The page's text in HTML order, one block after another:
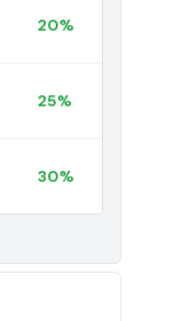
20%
25%
30%